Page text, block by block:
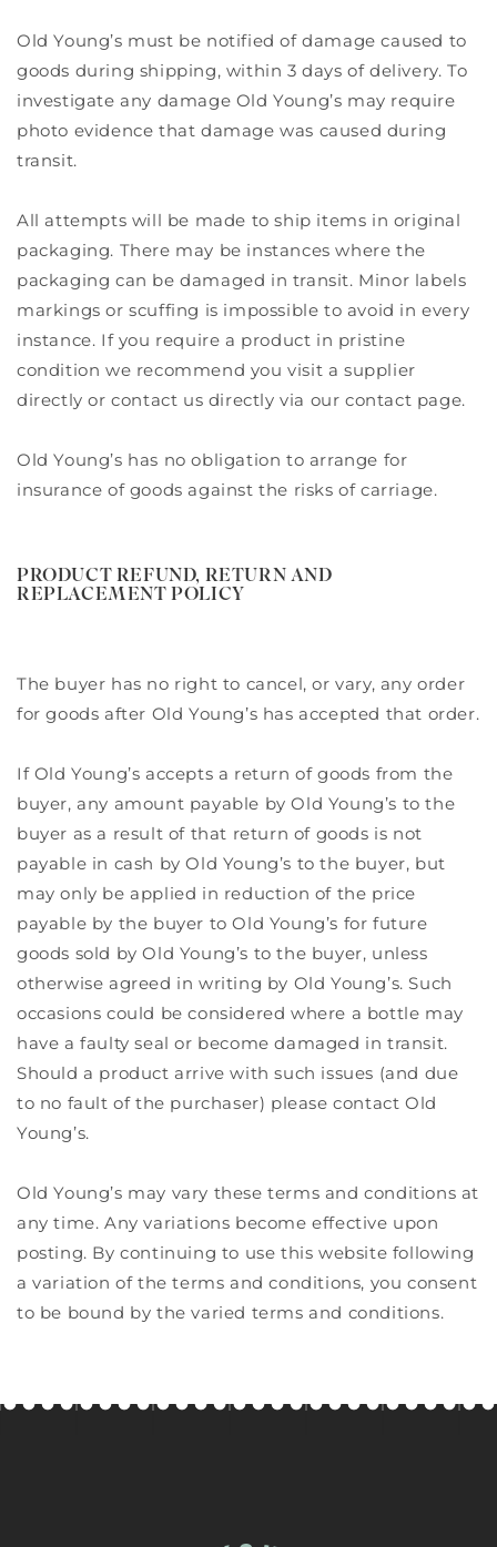
Old Young’s must be notified of damage caused to
goods during shipping, within 3 days of delivery. To
investigate any damage Old Young’s may require
photo evidence that damage was caused during
transit.
All attempts will be made to ship items in original
packaging. There may be instances where the
packaging can be damaged in transit. Minor labels
markings or scuffing is impossible to avoid in every
instance. If you require a product in pristine
condition we recommend you visit a supplier
directly or contact us directly via our contact page.
Old Young’s has no obligation to arrange for
insurance of goods against the risks of carriage.
PRODUCT REFUND, RETURN AND
REPLACEMENT POLICY
The buyer has no right to cancel, or vary, any order
for goods after Old Young’s has accepted that order.
If Old Young’s accepts a return of goods from the
buyer, any amount payable by Old Young’s to the
buyer as a result of that return of goods is not
payable in cash by Old Young’s to the buyer, but
may only be applied in reduction of the price
payable by the buyer to Old Young’s for future
goods sold by Old Young’s to the buyer, unless
otherwise agreed in writing by Old Young’s. Such
occasions could be considered where a bottle may
have a faulty seal or become damaged in transit.
Should a product arrive with such issues (and due
to no fault of the purchaser) please contact Old
Young’s.
Old Young’s may vary these terms and conditions at
any time. Any variations become effective upon
posting. By continuing to use this website following
a variation of the terms and conditions, you consent
to be bound by the varied terms and conditions.